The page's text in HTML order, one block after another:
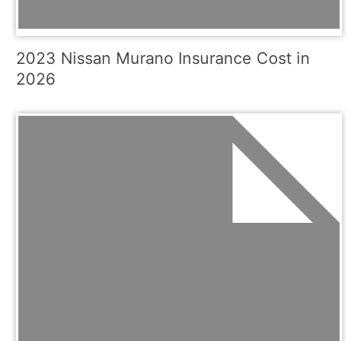
2023 Nissan Murano Insurance Cost in
2026